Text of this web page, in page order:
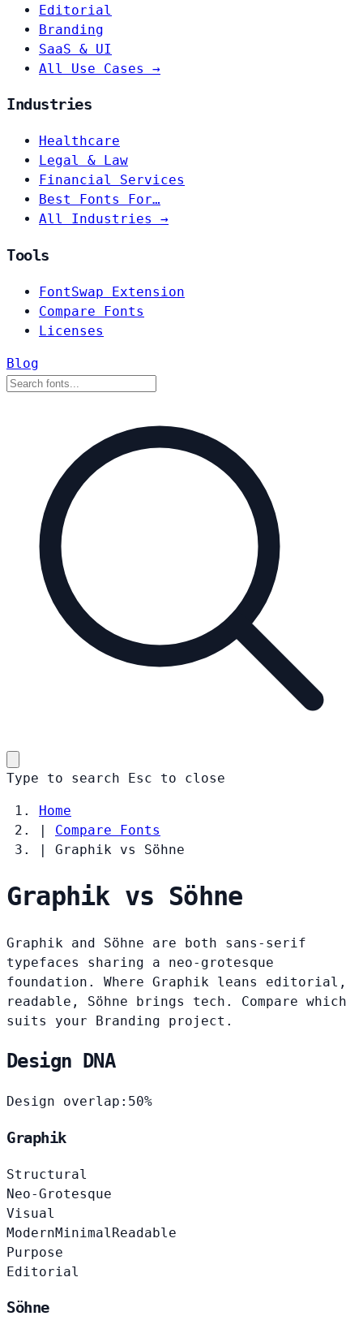
Editorial
Branding
SaaS & UI
All Use Cases →
Industries
Healthcare
Legal & Law
Financial Services
Best Fonts For…
All Industries →
Tools
FontSwap Extension
Compare Fonts
Licenses
Blog
Type to search Esc to close
Home
|
Compare Fonts
|
Graphik vs Söhne
Graphik vs Söhne
Graphik and Söhne are both sans-serif
typefaces sharing a neo-grotesque
foundation. Where Graphik leans editorial,
readable, Söhne brings tech. Compare which
suits your Branding project.
Design DNA
Design overlap: 50%
Graphik
Structural
Neo-Grotesque
Visual
ModernMinimal Readable
Purpose
Editorial
Söhne